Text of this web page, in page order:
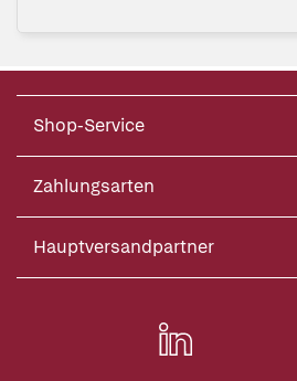
Shop-Service
Zahlungsarten
Hauptversandpartner